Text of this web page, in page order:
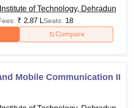
1,42,500 1,42,500 1,57,500
to the official website to know
of Technology, Dehradun
₹ 2.87 LSeats: 18
Compare
Mobile Communication II